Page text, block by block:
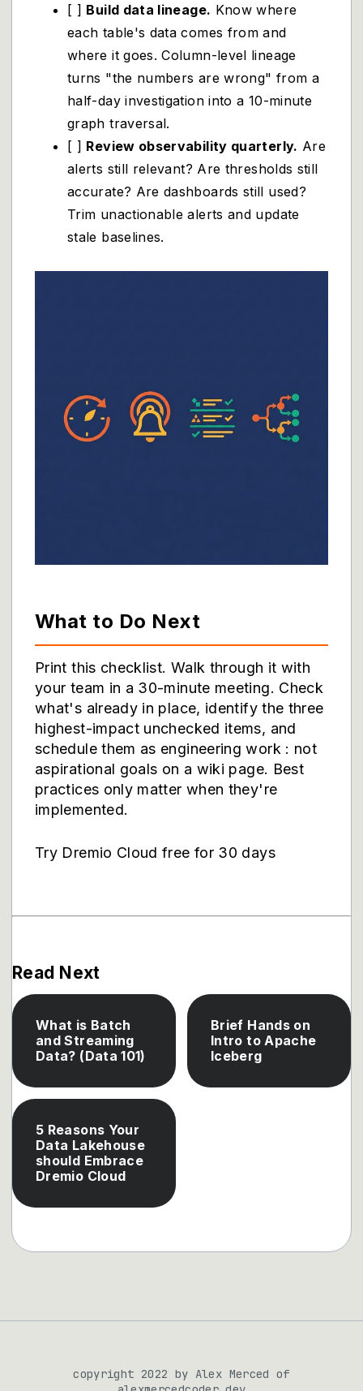
[ ] Build data lineage. Know where
each table's data comes from and
where it goes. Column-level lineage
turns "the numbers are wrong" from a
half-day investigation into a 10-minute
graph traversal.
[ ] Review observability quarterly. Are
alerts still relevant? Are thresholds still
accurate? Are dashboards still used?
Trim unactionable alerts and update
stale baselines.
What to Do Next
Print this checklist. Walk through it with
your team in a 30-minute meeting. Check
what's already in place, identify the three
highest-impact unchecked items, and
schedule them as engineering work : not
aspirational goals on a wiki page. Best
practices only matter when they're
implemented.
Try Dremio Cloud free for 30 days
Read Next
What is Batch
and Streaming
Data? (Data 101)
Brief Hands on
Intro to Apache
Iceberg
5 Reasons Your
Data Lakehouse
should Embrace
Dremio Cloud
copyright 2022 by Alex Merced of